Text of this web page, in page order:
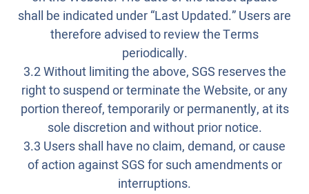
shall be indicated under “Last Updated.” Users are
therefore advised to review the Terms
periodically.
3.2 Without limiting the above, SGS reserves the
right to suspend or terminate the Website, or any
portion thereof, temporarily or permanently, at its
sole discretion and without prior notice.
3.3 Users shall have no claim, demand, or cause
of action against SGS for such amendments or
interruptions.